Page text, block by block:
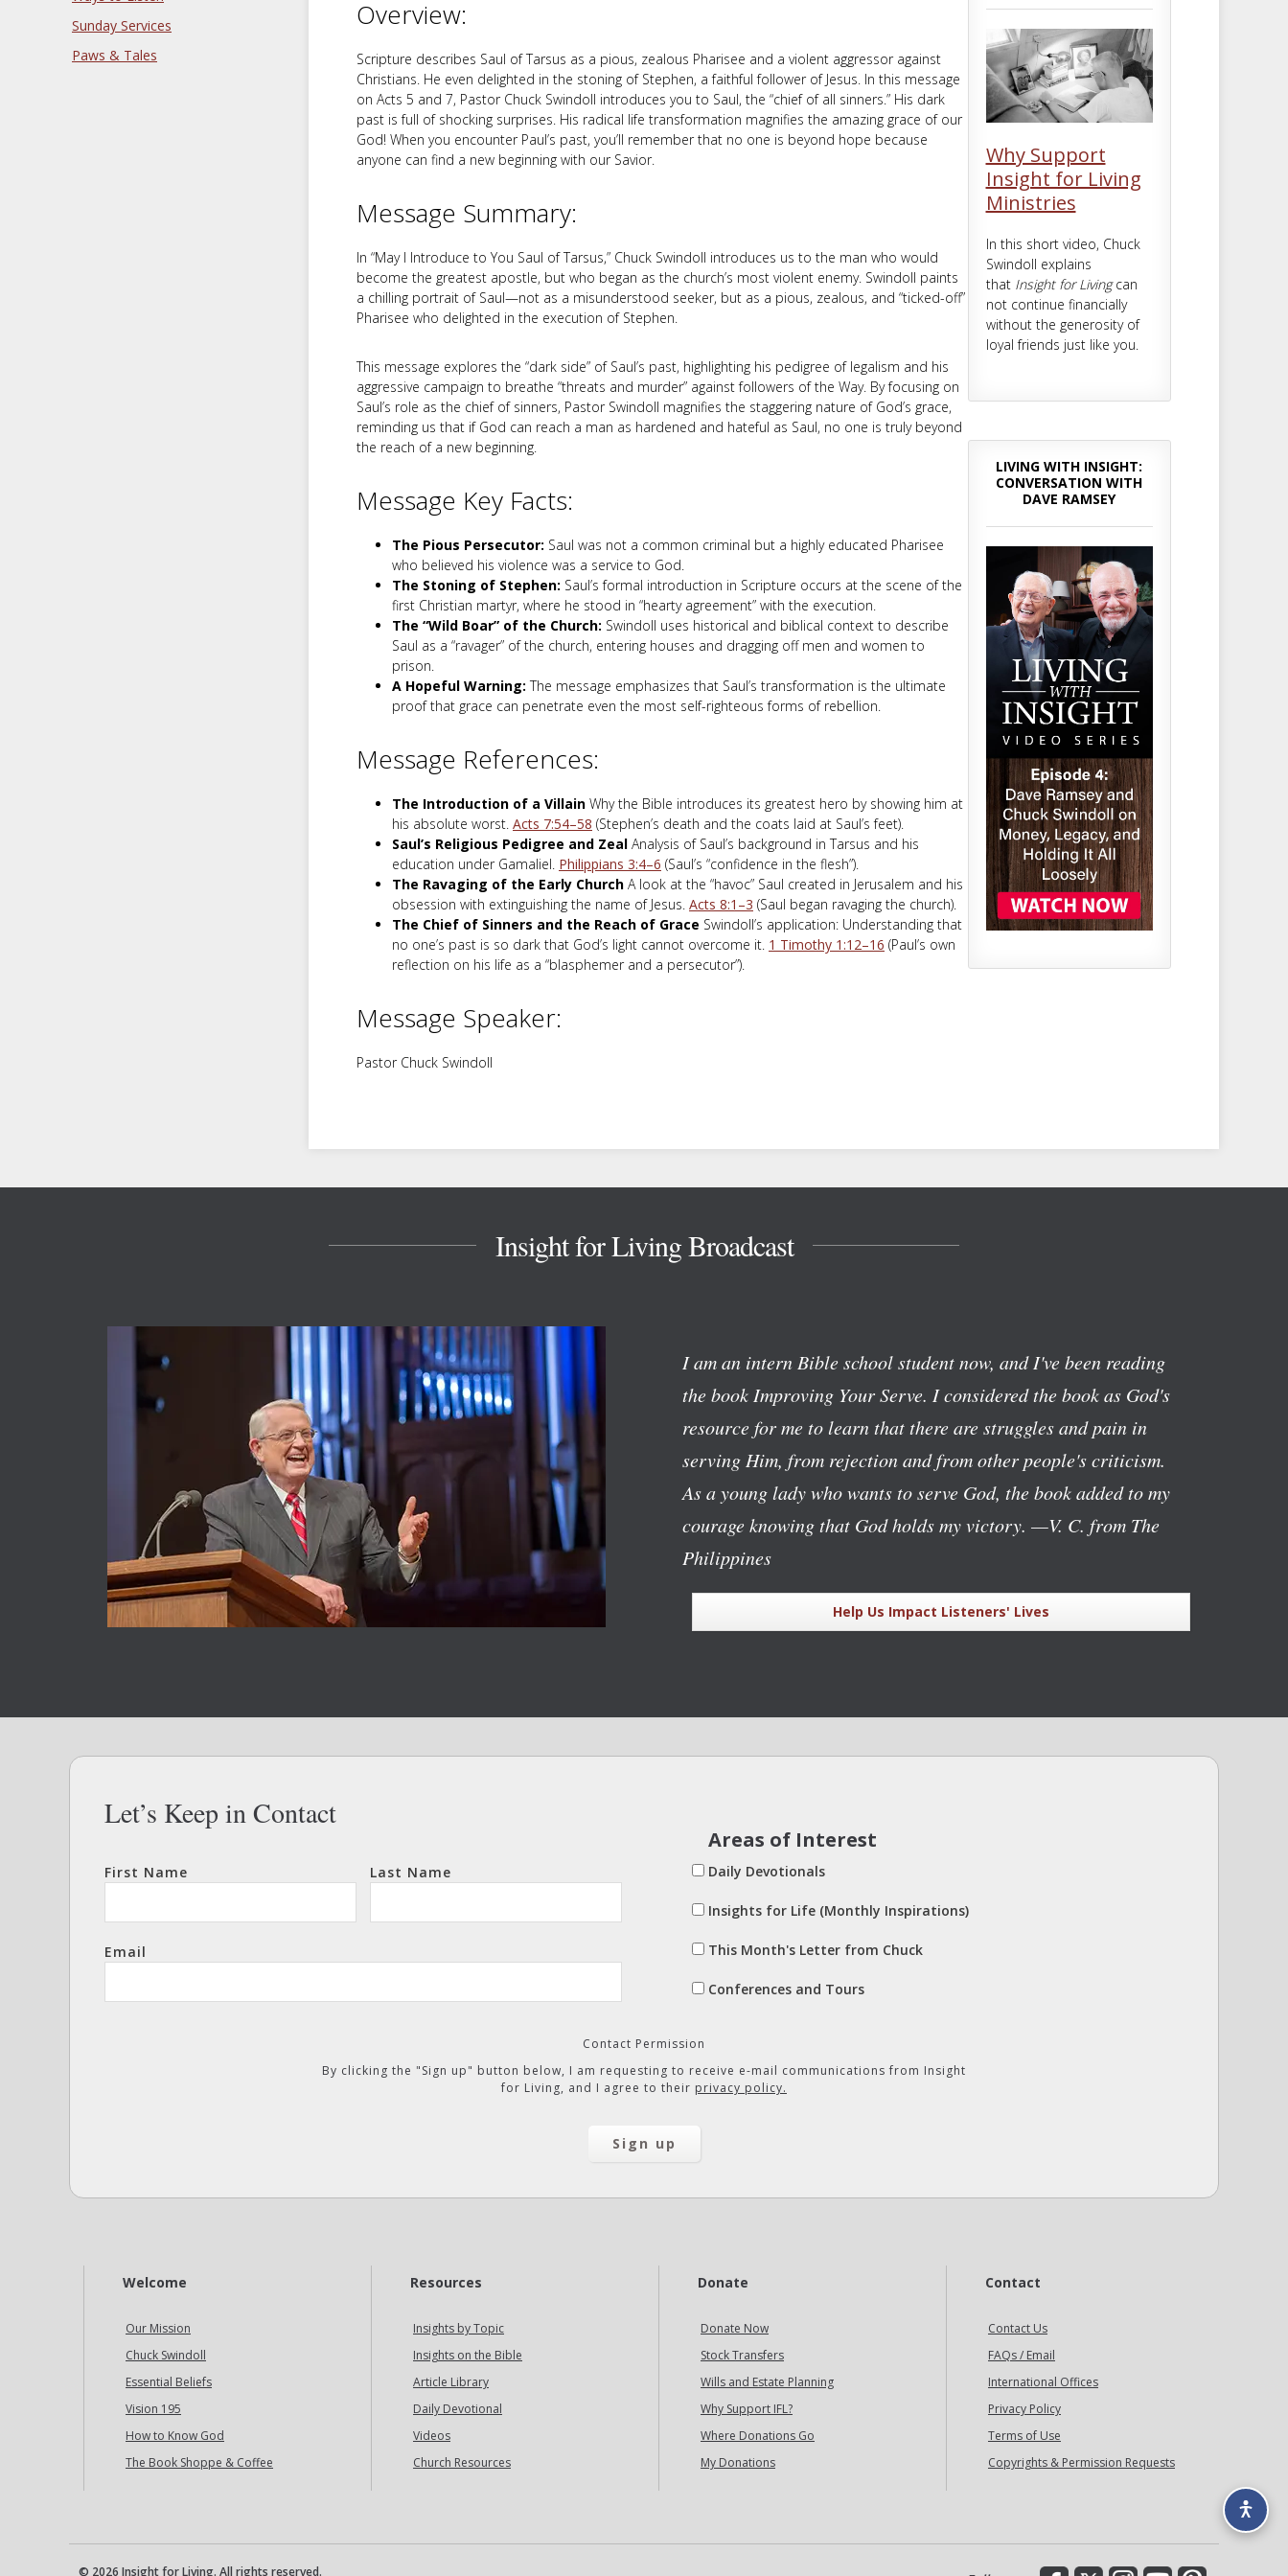
Sunday Services
Paws & Tales
Overview:
Scripture describes Saul of Tarsus as a pious, zealous Pharisee and a violent aggressor against
Christians. He even delighted in the stoning of Stephen, a faithful follower of Jesus. In this message
on Acts 5 and 7, Pastor Chuck Swindoll introduces you to Saul, the “chief of all sinners.” His dark
past is full of shocking surprises. His radical life transformation magnifies the amazing grace of our
God! When you encounter Paul’s past, you’ll remember that no one is beyond hope because
anyone can find a new beginning with our Savior.
Message Summary:
In “May I Introduce to You Saul of Tarsus,” Chuck Swindoll introduces us to the man who would
become the greatest apostle, but who began as the church’s most violent enemy. Swindoll paints
a chilling portrait of Saul—not as a misunderstood seeker, but as a pious, zealous, and “ticked-off”
Pharisee who delighted in the execution of Stephen.
This message explores the “dark side” of Saul’s past, highlighting his pedigree of legalism and his
aggressive campaign to breathe “threats and murder” against followers of the Way. By focusing on
Saul’s role as the chief of sinners, Pastor Swindoll magnifies the staggering nature of God’s grace,
reminding us that if God can reach a man as hardened and hateful as Saul, no one is truly beyond
the reach of a new beginning.
Message Key Facts:
The Pious Persecutor: Saul was not a common criminal but a highly educated Pharisee
who believed his violence was a service to God.
The Stoning of Stephen: Saul’s formal introduction in Scripture occurs at the scene of the
first Christian martyr, where he stood in “hearty agreement” with the execution.
The “Wild Boar” of the Church: Swindoll uses historical and biblical context to describe
Saul as a “ravager” of the church, entering houses and dragging off men and women to
prison.
A Hopeful Warning: The message emphasizes that Saul’s transformation is the ultimate
proof that grace can penetrate even the most self-righteous forms of rebellion.
Message References:
The Introduction of a Villain Why the Bible introduces its greatest hero by showing him at
his absolute worst. Acts 7:54–58 (Stephen’s death and the coats laid at Saul’s feet).
Saul’s Religious Pedigree and Zeal Analysis of Saul’s background in Tarsus and his
education under Gamaliel. Philippians 3:4–6 (Saul’s “confidence in the flesh”).
The Ravaging of the Early Church A look at the “havoc” Saul created in Jerusalem and his
obsession with extinguishing the name of Jesus. Acts 8:1–3 (Saul began ravaging the church).
The Chief of Sinners and the Reach of Grace Swindoll’s application: Understanding that
no one’s past is so dark that God’s light cannot overcome it. 1 Timothy 1:12–16 (Paul’s own
reflection on his life as a “blasphemer and a persecutor”).
Message Speaker:
Pastor Chuck Swindoll
Why Support
Insight for Living
Ministries
In this short video, Chuck
Swindoll explains
that Insight for Livingcan
not continue financially
without the generosity of
loyal friends just like you.
LIVING WITH INSIGHT:
CONVERSATION WITH
DAVE RAMSEY
Insight for Living Broadcast
I am an intern Bible school student now, and I've been reading
the book Improving Your Serve. I considered the book as God's
resource for me to learn that there are struggles and pain in
serving Him, from rejection and from other people's criticism.
As a young lady who wants to serve God, the book added to my
courage knowing that God holds my victory. —V. C. from The
Philippines
Help Us Impact Listeners' Lives
Let’s Keep in Contact
First Name Last Name
Email
Areas of Interest
Daily Devotionals
Insights for Life (Monthly Inspirations)
This Month's Letter from Chuck
Conferences and Tours
Contact Permission
By clicking the "Sign up" button below, I am requesting to receive e-mail communications from Insight
for Living, and I agree to their privacy policy.
Welcome
Our Mission
Chuck Swindoll
Essential Beliefs
Vision 195
How to Know God
The Book Shoppe & Coffee
Resources
Insights by Topic
Insights on the Bible
Article Library
Daily Devotional
Videos
Church Resources
Donate
Donate Now
Stock Transfers
Wills and Estate Planning
Why Support IFL?
Where Donations Go
My Donations
Contact
Contact Us
FAQs / Email
International Offices
Privacy Policy
Terms of Use
Copyrights & Permission Requests
© 2026 Insight for Living. All rights reserved.